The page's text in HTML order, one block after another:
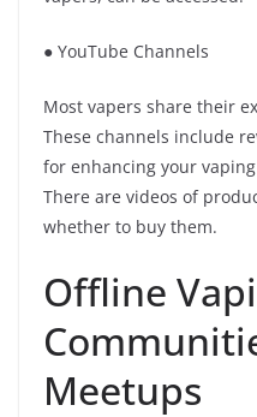
● YouTube Channels
Most vapers share their
These channels include
for enhancing your
There are videos of
whether to buy them.
Offline
Meetups